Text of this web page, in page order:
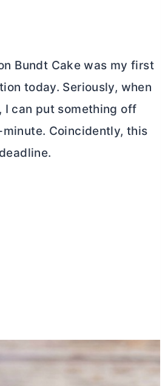
Bundt Cake was my first
today. Seriously, when
I can put something off
Coincidently, this